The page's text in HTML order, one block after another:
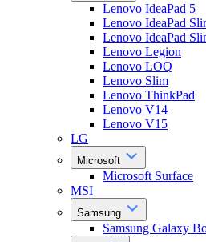
Lenovo IdeaPad 5
Lenovo IdeaPad
Lenovo IdeaPad
Lenovo Legion
Lenovo LOQ
Lenovo Slim
Lenovo ThinkPad
Lenovo V14
Lenovo V15
LG
Microsoft
Microsoft Surface
MSI
Samsung
Samsung Galaxy